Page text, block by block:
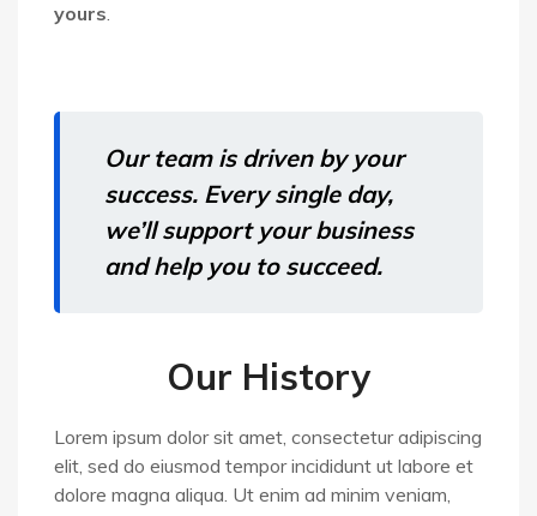
yours.
Our team is driven by your
success. Every single day,
we’ll support your business
and help you to succeed.
Our History
Lorem ipsum dolor sit amet, consectetur adipiscing
elit, sed do eiusmod tempor incididunt ut labore et
dolore magna aliqua. Ut enim ad minim veniam,